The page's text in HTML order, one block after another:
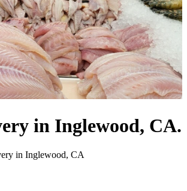
in Inglewood, CA.
in Inglewood, CA